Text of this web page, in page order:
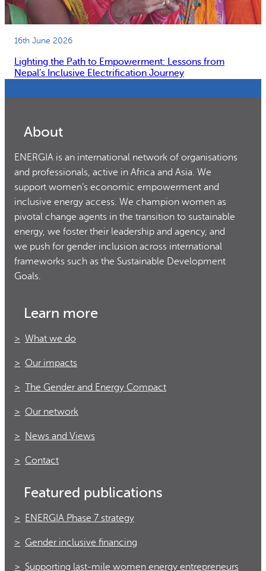
16th June 2026
Lighting the Path to Empowerment: Lessons from
Nepal’s Inclusive Electrification Journey
About
ENERGIA is an international network of organisations
and professionals, active in Africa and Asia. We
support women’s economic empowerment and
inclusive energy access. We champion women as
pivotal change agents in the transition to sustainable
energy, we foster their leadership and agency, and
we push for gender inclusion across international
frameworks such as the Sustainable Development
Goals.
Learn more
What we do
Our impacts
The Gender and Energy Compact
Our network
News and Views
Contact
Featured publications
ENERGIA Phase 7 strategy
Gender inclusive financing
Supporting last-mile women energy entrepreneurs